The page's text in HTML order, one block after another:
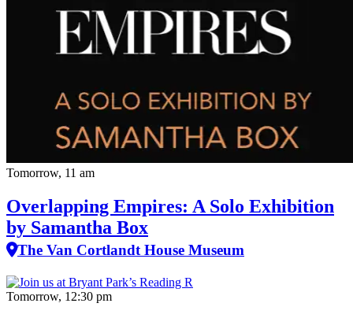
Tomorrow, 11 am
Overlapping Empires: A Solo Exhibition
by Samantha Box
The Van Cortlandt House Museum
Tomorrow, 12:30 pm